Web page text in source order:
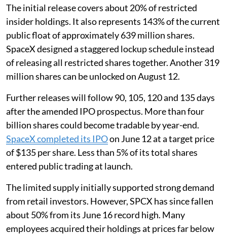
The initial release covers about 20% of restricted
insider holdings. It also represents 143% of the current
public float of approximately 639 million shares.
SpaceX designed a staggered lockup schedule instead
of releasing all restricted shares together. Another 319
million shares can be unlocked on August 12.
Further releases will follow 90, 105, 120 and 135 days
after the amended IPO prospectus. More than four
billion shares could become tradable by year-end.
SpaceX completed its IPOon June 12 at a target price
of $135 per share. Less than 5% of its total shares
entered public trading at launch.
The limited supply initially supported strong demand
from retail investors. However, SPCX has since fallen
about 50% from its June 16 record high. Many
employees acquired their holdings at prices far below